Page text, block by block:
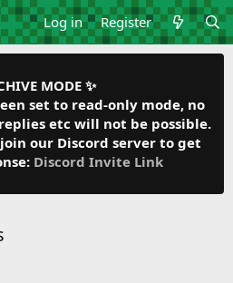
Log in Register
MODE ✨
set to read-only mode, no
etc will not be possible.
our Discord server to get
Discord Invite Link